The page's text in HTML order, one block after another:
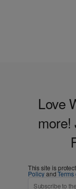
Love
more!
This site is
PolicyandTerms